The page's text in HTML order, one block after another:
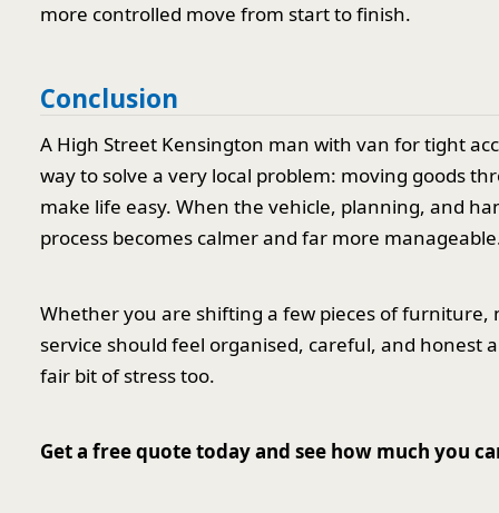
more controlled move from start to finish.
Conclusion
A High Street Kensington man with van for tight
way to solve a very local problem: moving goods
make life easy. When the vehicle, planning, and
process becomes calmer and far more
Whether you are shifting a few pieces of
service should feel organised, careful, and honest
fair bit of stress too.
Get a free quote today and see how much you